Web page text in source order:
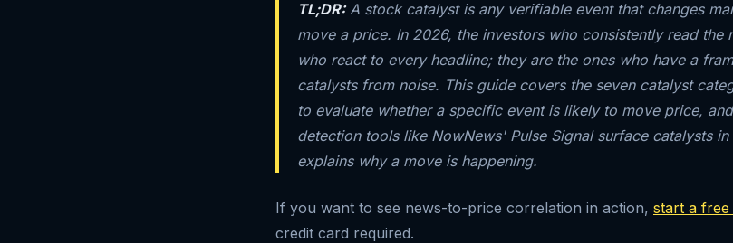
TL;DR:A stock catalyst is any verifiable event that changes
move a price. In 2026, the investors who consistently read the
who react to every headline; they are the ones who have a
catalysts from noise. This guide covers the seven catalyst
to evaluate whether a specific event is likely to move price,
detection tools like NowNews' Pulse Signal surface catalysts
explains why a move is happening.
If you want to see news-to-price correlation in action, start a
credit card required.